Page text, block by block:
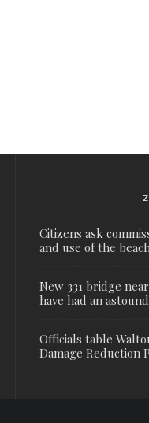
Citizens ask
and use of the
New 331 bridge
have had an
Officials table
Damage Reduction